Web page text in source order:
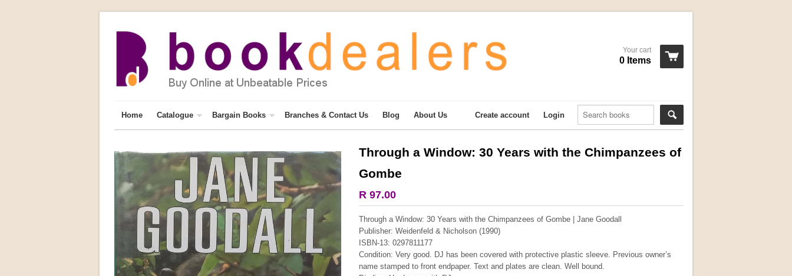
Your cart
0 Items
Home Catalogue Bargain Books Branches & Contact Us Blog About Us Login
Create account
Through a Window: 30 Years with the Chimpanzees of
Gombe
R 97.00
Through a Window: 30 Years with the Chimpanzees of Gombe | Jane Goodall
Publisher: Weidenfeld & Nicholson (1990)
ISBN-13: 0297811177
Condition: Very good. DJ has been covered with protective plastic sleeve. Previous owner’s
name stamped to front endpaper. Text and plates are clean. Well bound.